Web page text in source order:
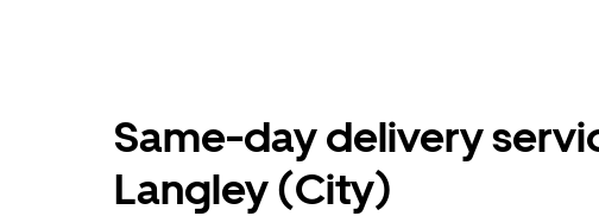
Same-day delivery
Langley (City)